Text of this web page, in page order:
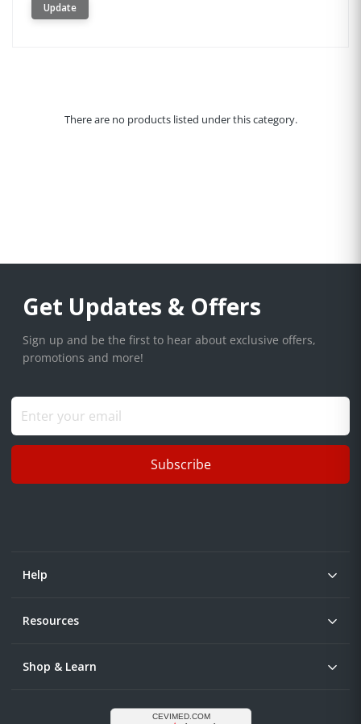
Update
There are no products listed under this category.
Get Updates & Offers
Sign up and be the first to hear about exclusive offers,
promotions and more!
Subscribe
Help
Resources
Shop & Learn